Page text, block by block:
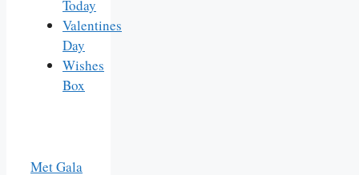
Today
Valentines
Day
Wishes
Box
Met Gala